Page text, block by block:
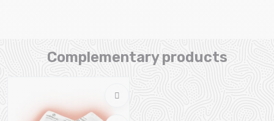
Complementary products